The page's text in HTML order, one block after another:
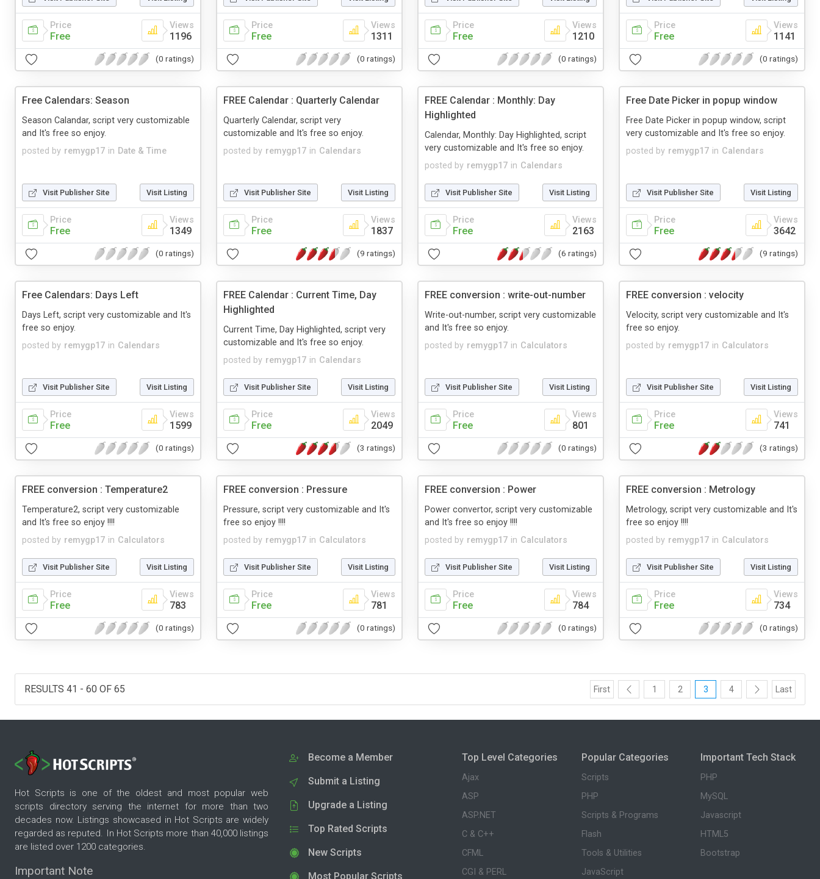
Price
Free
Views
1196
(0 ratings)
Price
Free
Views
1311
(0 ratings)
Price
Free
Views
1210
(0 ratings)
Price
Free
Views
1141
(0 ratings)
Free Calendars: Season
posted by remygp17 in Date & Time
Season Calandar, script very customizable
and It's free so enjoy.
Visit Publisher Site Visit Listing
Price
Free
Views
1349
(0 ratings)
FREE Calendar : Quarterly Calendar
posted by remygp17 in Calendars
Quarterly Calendar, script very
customizable and It's free so enjoy.
Visit Publisher Site Visit Listing
Price
Free
Views
1837
(9 ratings)
FREE Calendar : Monthly: Day
Highlighted
posted by remygp17 in Calendars
Calendar, Monthly: Day Highlighted, script
very customizable and It's free so enjoy.
Visit Publisher Site Visit Listing
Price
Free
Views
2163
(6 ratings)
Free Date Picker in popup window
posted by remygp17 in Calendars
Free Date Picker in popup window, script
very customizable and It's free so enjoy.
Visit Publisher Site Visit Listing
Price
Free
Views
3642
(9 ratings)
Free Calendars: Days Left
posted by remygp17 in Calendars
Days Left, script very customizable and It's
free so enjoy.
Visit Publisher Site Visit Listing
Price
Free
Views
1599
(0 ratings)
FREE Calendar : Current Time, Day
Highlighted
posted by remygp17 in Calendars
Current Time, Day Highlighted, script very
customizable and It's free so enjoy.
Visit Publisher Site Visit Listing
Price
Free
Views
2049
(3 ratings)
FREE conversion : write-out-number
posted by remygp17 in Calculators
Write-out-number, script very customizable
and It's free so enjoy.
Visit Publisher Site Visit Listing
Price
Free
Views
801
(0 ratings)
FREE conversion : velocity
posted by remygp17 in Calculators
Velocity, script very customizable and It's
free so enjoy.
Visit Publisher Site Visit Listing
Price
Free
Views
741
(3 ratings)
FREE conversion : Temperature2
posted by remygp17 in Calculators
Temperature2, script very customizable
and It's free so enjoy !!!!
Visit Publisher Site Visit Listing
Price
Free
Views
783
(0 ratings)
FREE conversion : Pressure
posted by remygp17 in Calculators
Pressure, script very customizable and It's
free so enjoy !!!!
Visit Publisher Site Visit Listing
Price
Free
Views
781
(0 ratings)
FREE conversion : Power
posted by remygp17 in Calculators
Power convertor, script very customizable
and It's free so enjoy !!!!
Visit Publisher Site Visit Listing
Price
Free
Views
784
(0 ratings)
FREE conversion : Metrology
posted by remygp17 in Calculators
Metrology, script very customizable and It's
free so enjoy !!!!
Visit Publisher Site Visit Listing
Price
Free
Views
734
(0 ratings)
RESULTS 41 - 60 OF 65 First 1 2 3 4 Last
Hot Scripts is one of the oldest and most popular web
scripts directory serving the internet for more than two
decades now. Listings showcased in Hot Scripts are widely
regarded as reputed. In Hot Scripts more than 40,000 listings
are listed over 1200 categories.
Important Note
Become a Member
Submit a Listing
Upgrade a Listing
Top Rated Scripts
New Scripts
Most Popular Scripts
Top Level Categories
Ajax
ASP
ASP.NET
C & C++
CFML
CGI & PERL
Popular Categories
Scripts
PHP
Scripts & Programs
Flash
Tools & Utilities
JavaScript
Important Tech Stack
PHP
MySQL
Javascript
HTML5
Bootstrap